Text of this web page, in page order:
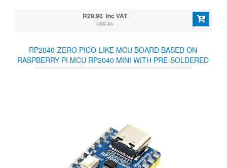
R29.90 Inc VAT
R39.91
RP2040-ZERO PICO-LIKE MCU BOARD BASED ON
RASPBERRY PI MCU RP2040 MINI WITH PRE-SOLDERED